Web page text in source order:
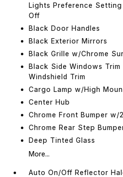
Lights Preference
Off
Black Door Handles
Black Exterior Mirrors
Black Grille w/Chrome
Black Side Windows
Windshield Trim
Cargo Lamp w/High
Center Hub
Chrome Front Bumper w/
Chrome Rear Step
Deep Tinted Glass
More...
Auto On/Off Reflector